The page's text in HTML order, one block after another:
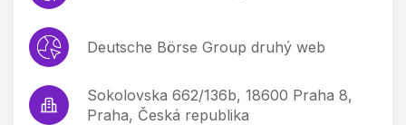
Deutsche Börse Group druhý web
Sokolovska 662/136b, 18600 Praha 8,
Praha, Česká republika